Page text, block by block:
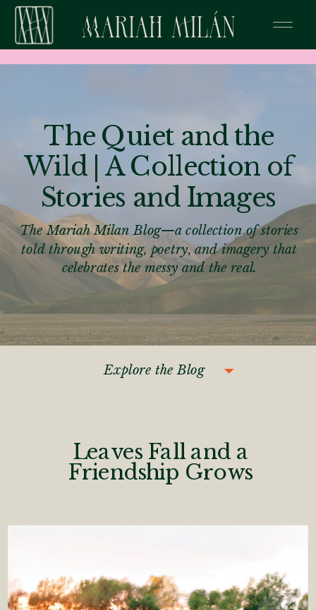
The Mariah Milan Blog—a collection of stories
told through writing, poetry, and imagery that
celebrates the messy and the real.
The Quiet and the
Wild | A Collection of
Stories and Images
Explore the Blog
Leaves Fall and a
Friendship Grows